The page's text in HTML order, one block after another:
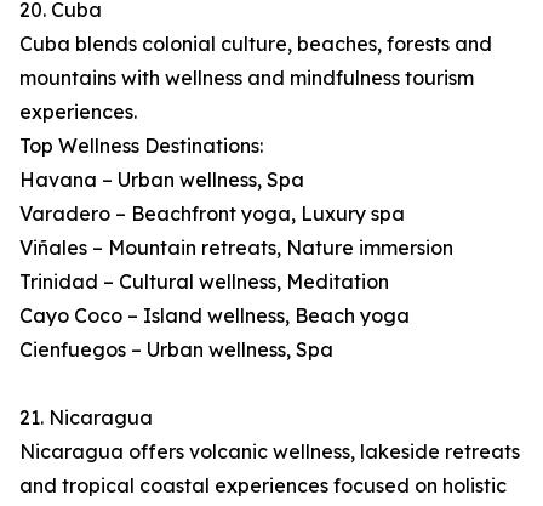
20. Cuba
Cuba blends colonial culture, beaches, forests and
mountains with wellness and mindfulness tourism
experiences.
Top Wellness Destinations:
Havana – Urban wellness, Spa
Varadero – Beachfront yoga, Luxury spa
Viñales – Mountain retreats, Nature immersion
Trinidad – Cultural wellness, Meditation
Cayo Coco – Island wellness, Beach yoga
Cienfuegos – Urban wellness, Spa
21. Nicaragua
Nicaragua offers volcanic wellness, lakeside retreats
and tropical coastal experiences focused on holistic